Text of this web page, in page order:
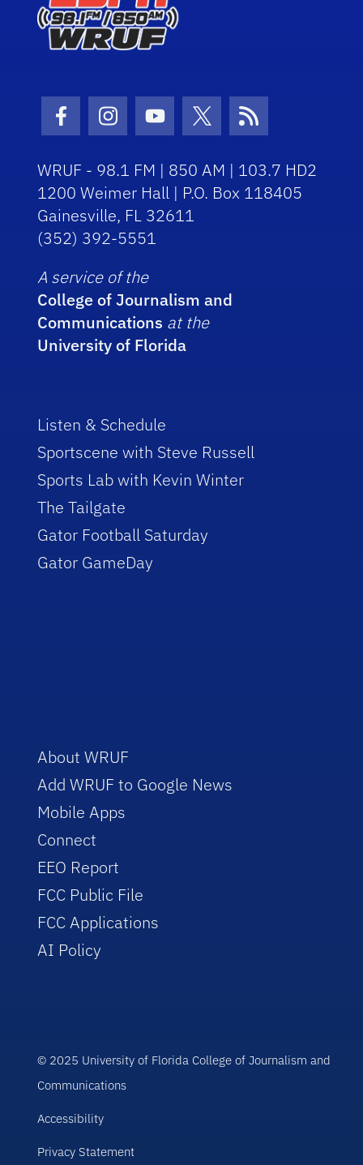
Facebook Icon
Instagram Icon
Youtube Icon
Twitter Icon
RSS Icon
WRUF - 98.1 FM | 850 AM | 103.7 HD2
1200 Weimer Hall | P.O. Box 118405
Gainesville, FL 32611
(352) 392-5551
A service of the
College of Journalism and
Communications at the
University of Florida
Listen & Schedule
Sportscene with Steve Russell
Sports Lab with Kevin Winter
The Tailgate
Gator Football Saturday
Gator GameDay
About WRUF
Add WRUF to Google News
Mobile Apps
Connect
EEO Report
FCC Public File
FCC Applications
AI Policy
© 2025 University of Florida College of Journalism and
Communications
Accessibility
Privacy Statement